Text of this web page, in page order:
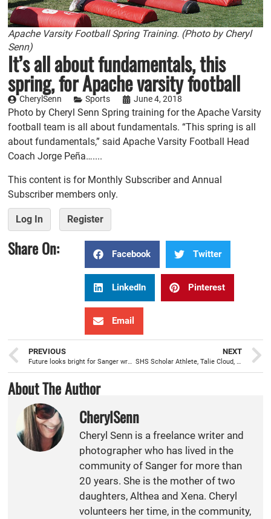
Apache Varsity Football Spring Training. (Photo by Cheryl
Senn)
It’s all about fundamentals, this
spring, for Apache varsity football
CherylSenn Sports June 4, 2018
Photo by Cheryl Senn Spring training for the Apache Varsity
football team is all about fundamentals. “This spring is all
about fundamentals,” said Apache Varsity Football Head
Coach Jorge Peña…....
This content is for Monthly Subscriber and Annual
Subscriber members only.
Log In Register
Share On: Facebook Twitter
LinkedIn Pinterest
Email
PREVIOUS
Future looks bright for Sanger wrestling with new SHS coaching staff
NEXT
SHS Scholar Athlete, Talie Cloud, named Coca-Cola Scholar, receives $20,000 for college
About The Author
CherylSenn
Cheryl Senn is a freelance writer and
photographer who has lived in the
community of Sanger for more than
20 years. She is the mother of two
daughters, Althea and Xena. Cheryl
volunteers her time, in the community,